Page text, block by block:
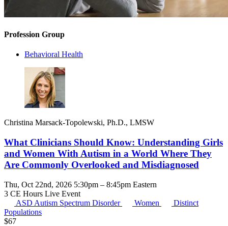
Profession Group
Behavioral Health
Christina Marsack-Topolewski, Ph.D., LMSW
What Clinicians Should Know: Understanding Girls
and Women With Autism in a World Where They
Are Commonly Overlooked and Misdiagnosed
Thu, Oct 22nd, 2026 5:30pm – 8:45pm Eastern
3 CE Hours Live Event
ASD Autism Spectrum Disorder Women
Distinct
Populations
$67